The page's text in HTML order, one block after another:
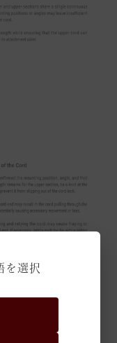
を選択